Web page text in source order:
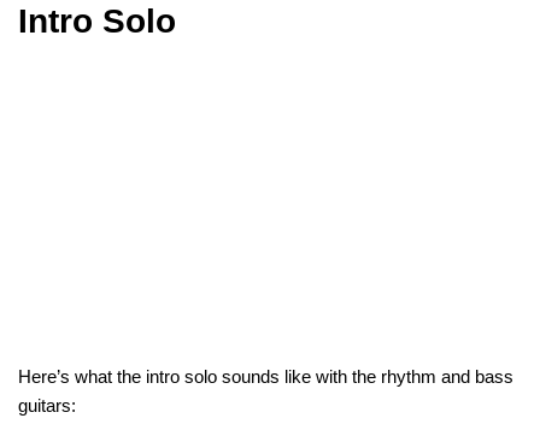
Intro Solo
Here’s what the intro solo sounds like with the rhythm and bass
guitars: